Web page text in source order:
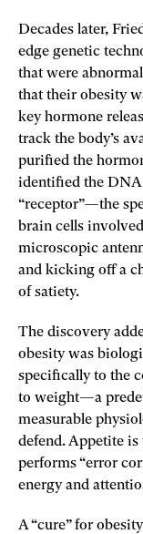
Decades later,
edge genetic
that were
that their obesity
key hormone
track the body’s
purified the
identified the DNA
“receptor”—the
brain cells
microscopic
and kicking off a
of satiety.
The discovery
obesity was
specifically to the
to weight—a
measurable
defend. Appetite
performs “error
energy and
A “cure” for